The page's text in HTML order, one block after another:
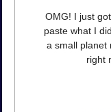
OMG! I just
paste what I
a small planet
right